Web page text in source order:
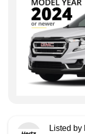
Listed by